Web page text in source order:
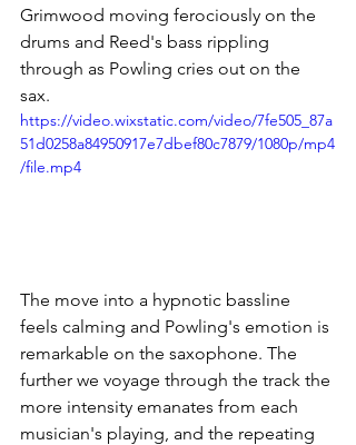
Grimwood moving ferociously on the
drums and Reed's bass rippling
through as Powling cries out on the
sax.
https://video.wixstatic.com/video/7fe505_87a
51d0258a84950917e7dbef80c7879/1080p/mp4
/file.mp4
The move into a hypnotic bassline
feels calming and Powling's emotion is
remarkable on the saxophone. The
further we voyage through the track the
more intensity emanates from each
musician's playing, and the repeating